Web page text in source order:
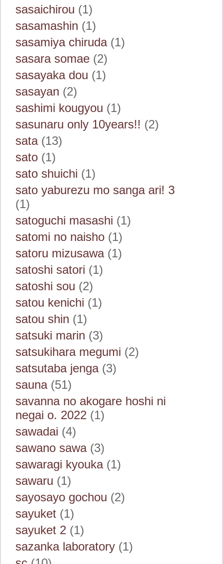
sasaichirou (1)
sasamashin (1)
sasamiya chiruda(1)
sasara somae (2)
sasayaka dou (1)
sasayan (2)
sashimi kougyou (1)
sasunaru only 10years!! (2)
sata(13)
sato (1)
sato shuichi (1)
sato yaburezu mo sanga ari! 3
(1)
satoguchi masashi (1)
satomi no naisho (1)
satoru mizusawa(1)
satoshi satori (1)
satoshi sou (2)
satou kenichi (1)
satou shin (1)
satsuki marin (3)
satsukihara megumi (2)
satsutaba jenga(3)
sauna(51)
savanna no akogare hoshi ni
negai o. 2022 (1)
sawadai (4)
sawano sawa(3)
sawaragi kyouka(1)
sawaru (1)
sayosayo gochou (2)
sayuket (1)
sayuket 2 (1)
sazanka laboratory (1)